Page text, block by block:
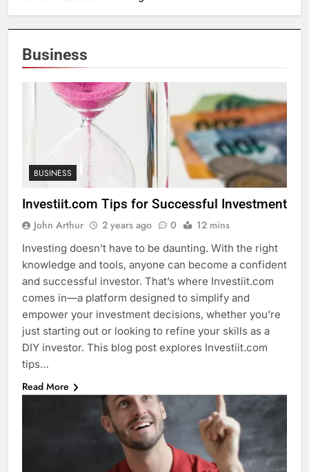
Business
BUSINESS
Investiit.com Tips for Successful Investment
John Arthur 2 years ago 0 12 mins
Investing doesn’t have to be daunting. With the right
knowledge and tools, anyone can become a confident
and successful investor. That’s where Investiit.com
comes in—a platform designed to simplify and
empower your investment decisions, whether you’re
just starting out or looking to refine your skills as a
DIY investor. This blog post explores Investiit.com
tips…
Read More